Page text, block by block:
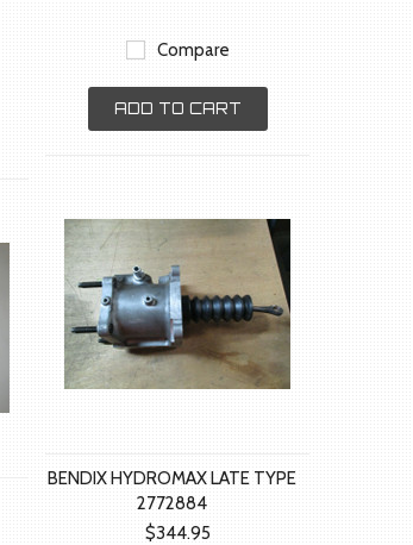
Compare
ADD TO CART
BENDIX HYDROMAX LATE TYPE
2772884
$344.95